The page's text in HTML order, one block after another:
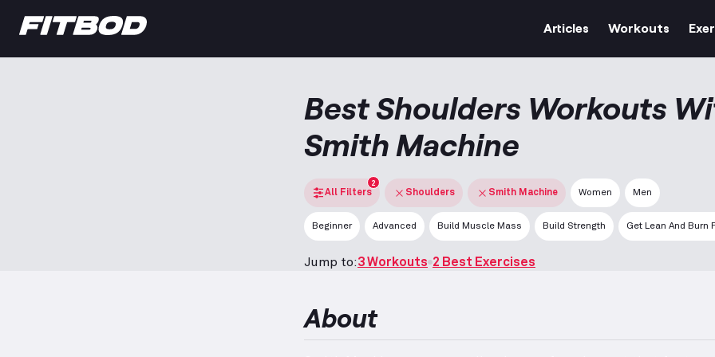
Articles Workouts
Best Shoulders Workouts
Smith Machine
All Filters
2
Shoulders Smith Machine Women Men
Beginner Advanced Build Muscle Mass Build Strength Get Lean And Burn
Jump to:3 Workouts 2 Best Exercises
About